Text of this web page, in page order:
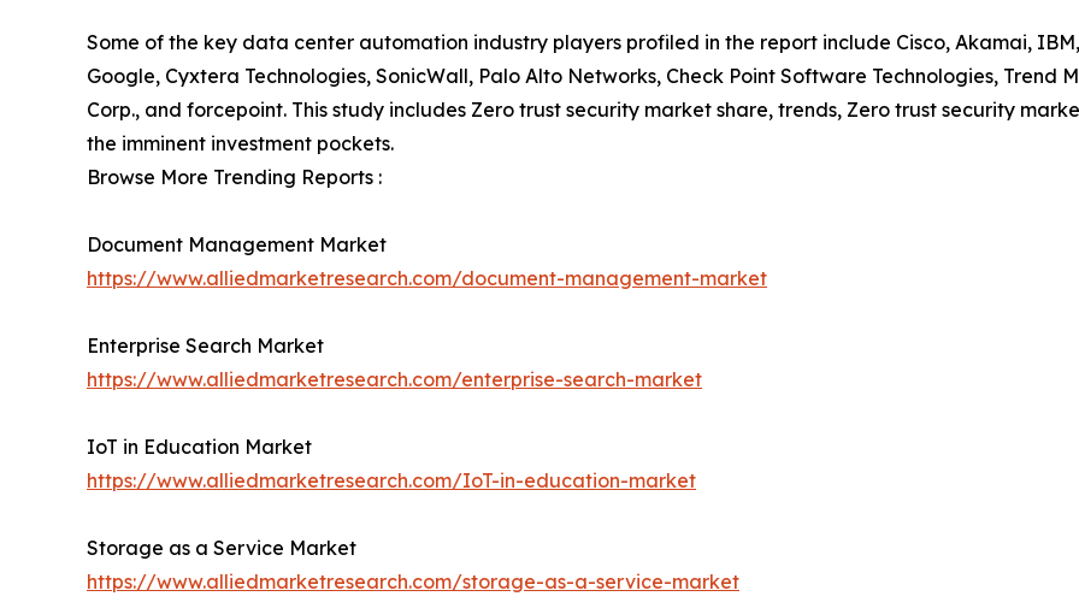
Some of the key data center automation industry players profiled in the report include Cisco, Akamai,
Google, Cyxtera Technologies, SonicWall, Palo Alto Networks, Check Point Software Technologies, Trend
Corp., and forcepoint. This study includes Zero trust security market share, trends, Zero trust security
the imminent investment pockets.
Browse More Trending Reports :
Document Management Market
https://www.alliedmarketresearch.com/document-management-market
Enterprise Search Market
https://www.alliedmarketresearch.com/enterprise-search-market
IoT in Education Market
https://www.alliedmarketresearch.com/IoT-in-education-market
Storage as a Service Market
https://www.alliedmarketresearch.com/storage-as-a-service-market